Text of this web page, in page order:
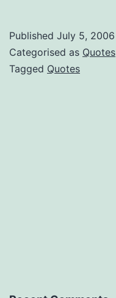
Published July 5, 2006
Categorised as Quotes
Tagged Quotes